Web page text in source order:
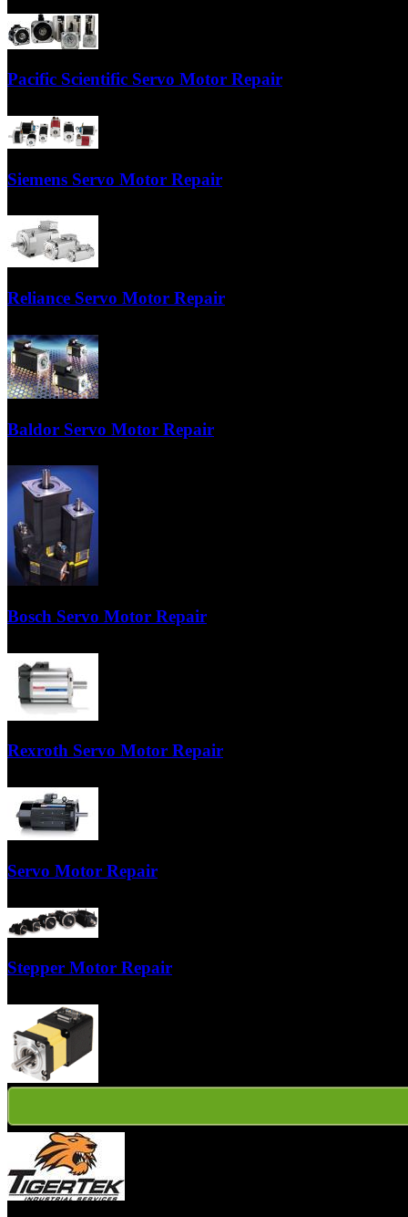
Pacific Scientific Servo Motor Repair
Siemens Servo Motor Repair
Reliance Servo Motor Repair
Baldor Servo Motor Repair
Bosch Servo Motor Repair
Rexroth Servo Motor Repair
Servo Motor Repair
Stepper Motor Repair